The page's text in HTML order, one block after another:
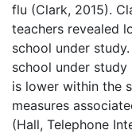
flu (Clark, 2015).
teachers revealed
school under
school under
is lower within the
measures
(Hall, Telephone